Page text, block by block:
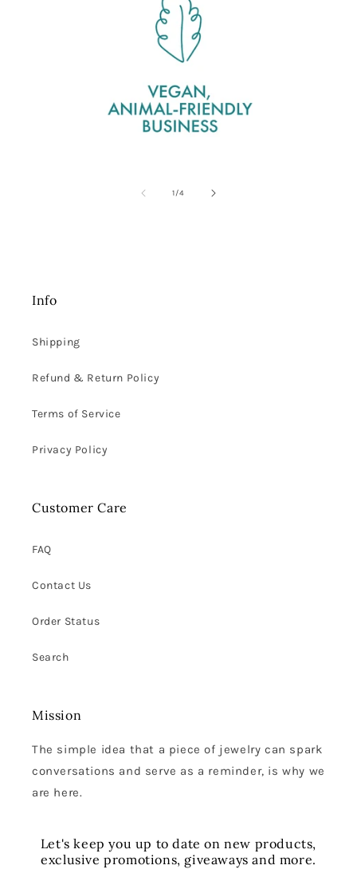
1/of
4
Info
Shipping
Refund & Return Policy
Terms of Service
Privacy Policy
Customer Care
FAQ
Contact Us
Order Status
Search
Mission
The simple idea that a piece of jewelry can spark
conversations and serve as a reminder, is why we
are here.
Let's keep you up to date on new products,
exclusive promotions, giveaways and more.